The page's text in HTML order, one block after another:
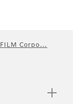
Corpo…